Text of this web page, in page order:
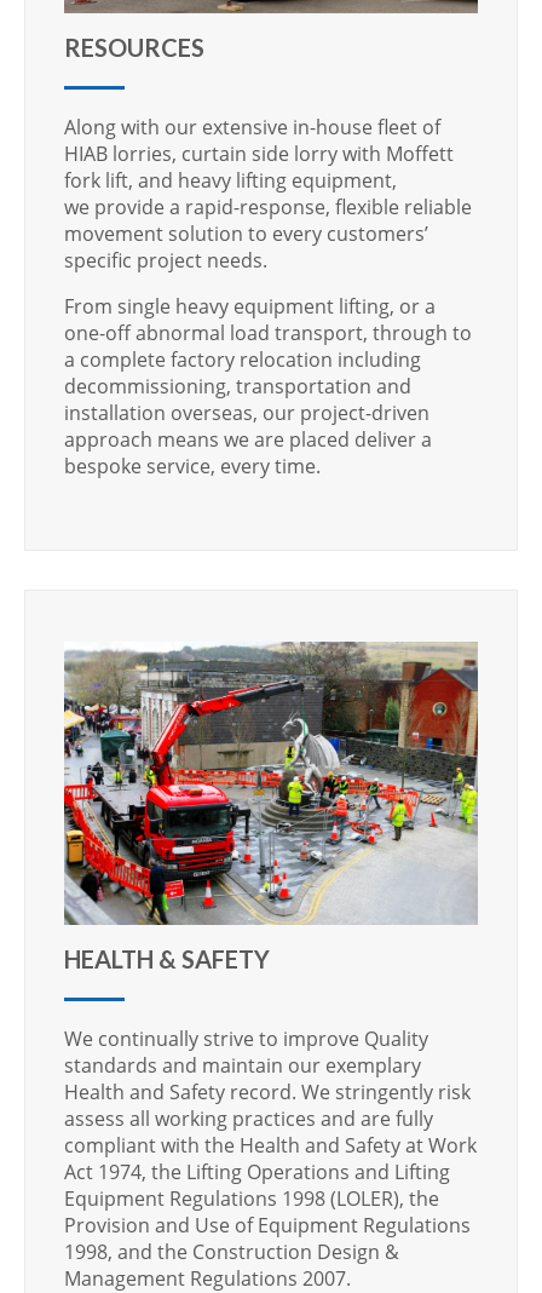
RESOURCES
Along with our extensive in-house fleet of
HIAB lorries, curtain side lorry with Moffett
fork lift, and heavy lifting equipment,
we provide a rapid-response, flexible reliable
movement solution to every customers’
specific project needs.
From single heavy equipment lifting, or a
one-off abnormal load transport, through to
a complete factory relocation including
decommissioning, transportation and
installation overseas, our project-driven
approach means we are placed deliver a
bespoke service, every time.
HEALTH & SAFETY
We continually strive to improve Quality
standards and maintain our exemplary
Health and Safety record. We stringently risk
assess all working practices and are fully
compliant with the Health and Safety at Work
Act 1974, the Lifting Operations and Lifting
Equipment Regulations 1998 (LOLER), the
Provision and Use of Equipment Regulations
1998, and the Construction Design &
Management Regulations 2007.